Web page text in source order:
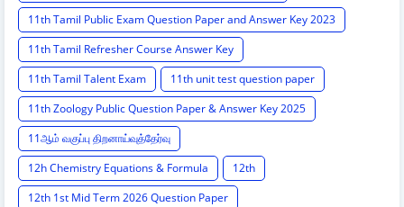
11th Tamil Public Exam Question Paper and Answer Key 2023
11th Tamil Refresher Course Answer Key
11th Tamil Talent Exam
11th unit test question paper
11th Zoology Public Question Paper & Answer Key 2025
11ஆம் வகுப்பு திறனாய்வுத்தேர்வு
12h Chemistry Equations & Formula
12th
12th 1st Mid Term 2026 Question Paper